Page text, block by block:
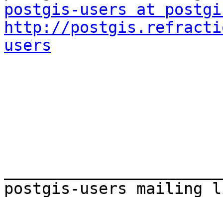
postgis-users at
http://
users